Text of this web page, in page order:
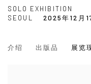
SOLO EXHIBITION
2025年12月
SEOUL
介绍 出版品 展览